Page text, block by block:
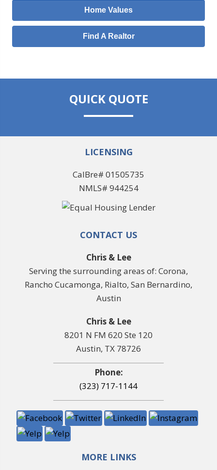
Home Values
Find A Realtor
QUICK QUOTE
LICENSING
CalBre# 01505735
NMLS# 944254
CONTACT US
Chris & Lee
Serving the surrounding areas of: Corona,
Rancho Cucamonga, Rialto, San Bernardino,
Austin
Chris & Lee
8201 N FM 620 Ste 120
Austin, TX 78726
Phone:
(323) 717-1144
MORE LINKS